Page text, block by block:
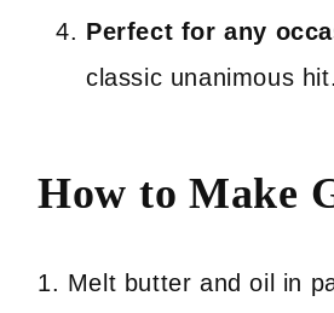
Perfect for any
classic unanimous hit.
How to Make
1. Melt butter and oil in